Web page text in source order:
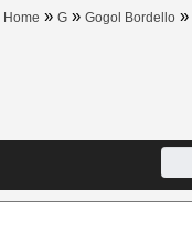
Home » G » Gogol Bordello »